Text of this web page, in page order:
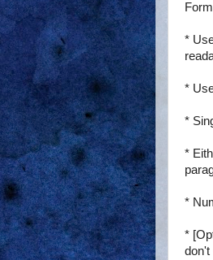
*
*
*
*
*
*
don't